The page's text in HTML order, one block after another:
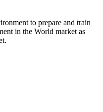
to prepare and train
in the World market as